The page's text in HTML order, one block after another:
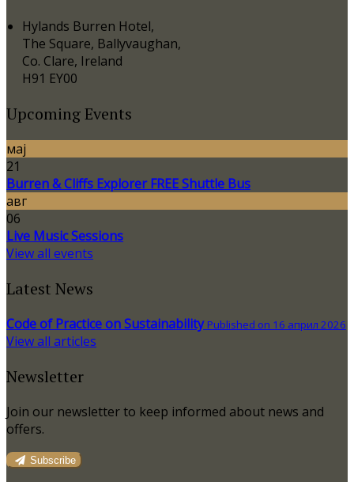
Hylands Burren Hotel,
The Square, Ballyvaughan,
Co. Clare, Ireland
H91 EY00
Upcoming Events
мај
21
Burren & Cliffs Explorer FREE Shuttle Bus
авг
06
Live Music Sessions
View all events
Latest News
Code of Practice on Sustainability Published on 16 април 2026
View all articles
Newsletter
Join our newsletter to keep informed about news and
offers.
Subscribe